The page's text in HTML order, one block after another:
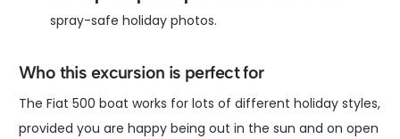
spray-safe holiday photos.
Who this excursion is perfect for
The Fiat 500 boat works for lots of different holiday styles,
provided you are happy being out in the sun and on open